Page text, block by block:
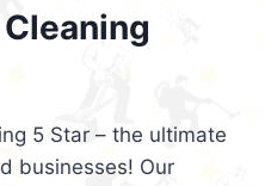
5 Star – the ultimate
businesses! Our